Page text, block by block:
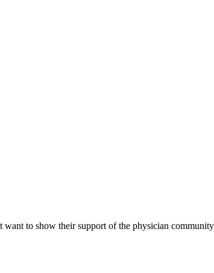
to show their support of the physician